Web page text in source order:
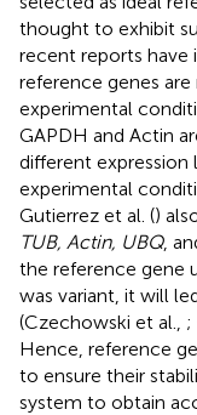
thought to exhibit
recent reports have
reference genes
experimental
GAPDH and Actin
different expression
experimental
Gutierrez et al. ()
TUB, Actin, UBQ,
the reference gene
was variant, it will
(Czechowski et al., ;
Hence, reference
to ensure their
system to obtain